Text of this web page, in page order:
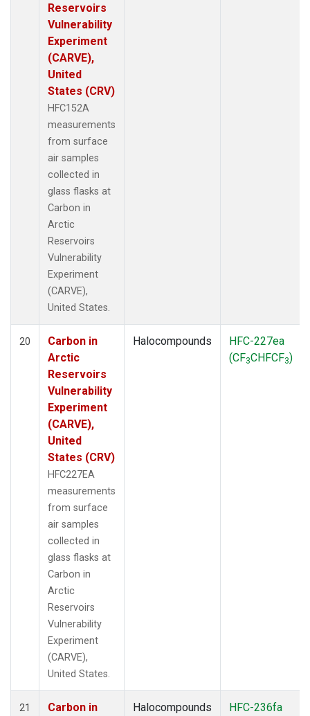
Reservoirs
Vulnerability
Experiment
(CARVE),
United
States (CRV)
HFC152A
measurements
from surface
air samples
collected in
glass flasks at
Carbon in
Arctic
Reservoirs
Vulnerability
Experiment
(CARVE),
United States.
20
Carbon in
Arctic
Reservoirs
Vulnerability
Experiment
(CARVE),
United
States (CRV)
HFC227EA
measurements
from surface
air samples
collected in
glass flasks at
Carbon in
Arctic
Reservoirs
Vulnerability
Experiment
(CARVE),
United States.
Halocompounds
HFC-227ea
(CF3CHFCF3)
21
Carbon in
Halocompounds
HFC-236fa